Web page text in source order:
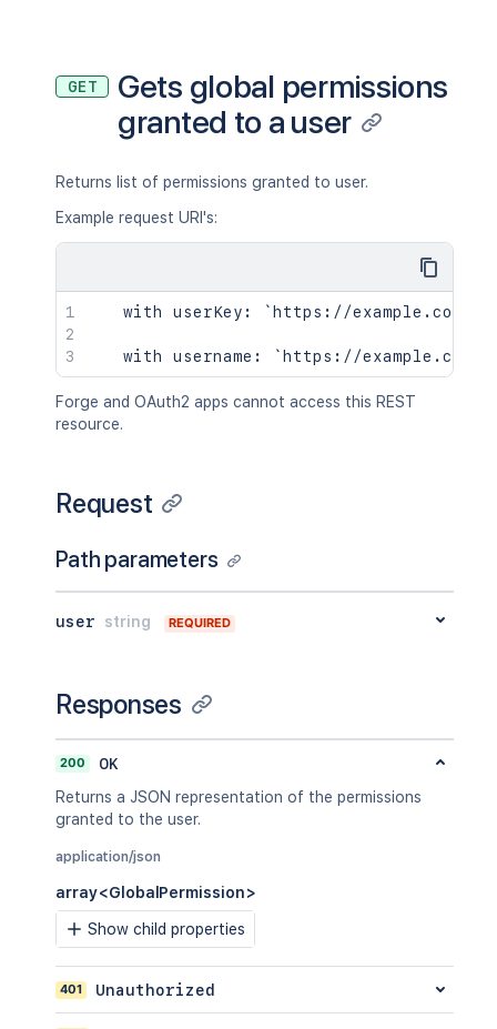
GET
Gets global permissions
granted to a user
Returns list of permissions granted to user.
Example request URI's:
with userKey: `https://example.com/
Forge and OAuth2 apps cannot access this REST
resource.
Request
Path parameters
user string REQUIRED
Responses
200
OK
Returns a JSON representation of the permissions
granted to the user.
application/json
array<GlobalPermission>
Show child properties
401 Unauthorized